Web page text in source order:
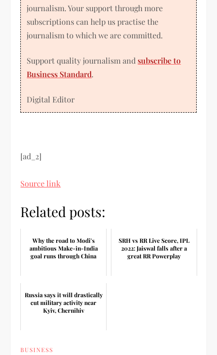
journalism. Your support through more
subscriptions can help us practise the
journalism to which we are committed.
Support quality journalism andsubscribe to
Business Standard.
Digital Editor
[ad_2]
Source link
Related posts:
Why the road to Modi's
ambitious Make-in-India
goal runs through China
SRH vs RR Live Score, IPL
2022: Jaiswal falls after a
great RR Powerplay
Russia says it will drastically
cut military activity near
Kyiv, Chernihiv
BUSINESS